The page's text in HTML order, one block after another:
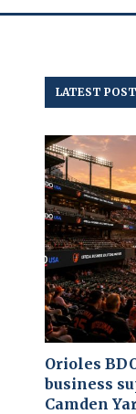
LATEST
Orioles
business
Camden